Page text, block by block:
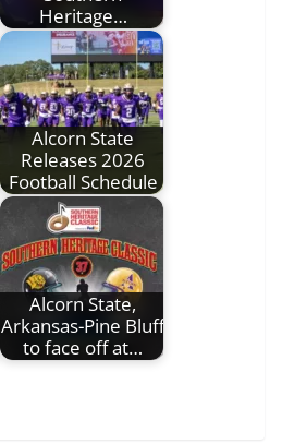
Heritage…
Alcorn State
Releases 2026
Football Schedule
Alcorn State,
Arkansas-Pine Bluff
to face off at…